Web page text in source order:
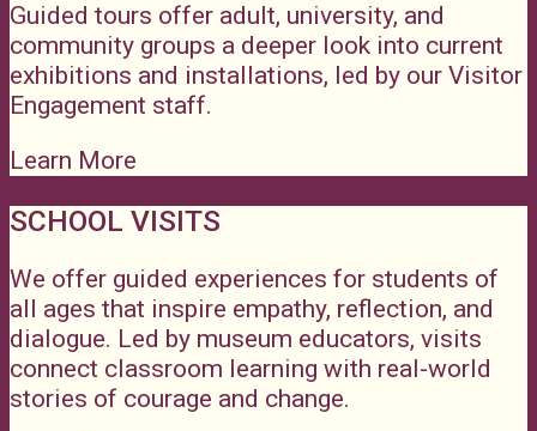
Guided tours offer adult, university, and
community groups a deeper look into current
exhibitions and installations, led by our Visitor
Engagement staff.
Learn More
SCHOOL VISITS
We offer guided experiences for students of
all ages that inspire empathy, reflection, and
dialogue. Led by museum educators, visits
connect classroom learning with real-world
stories of courage and change.